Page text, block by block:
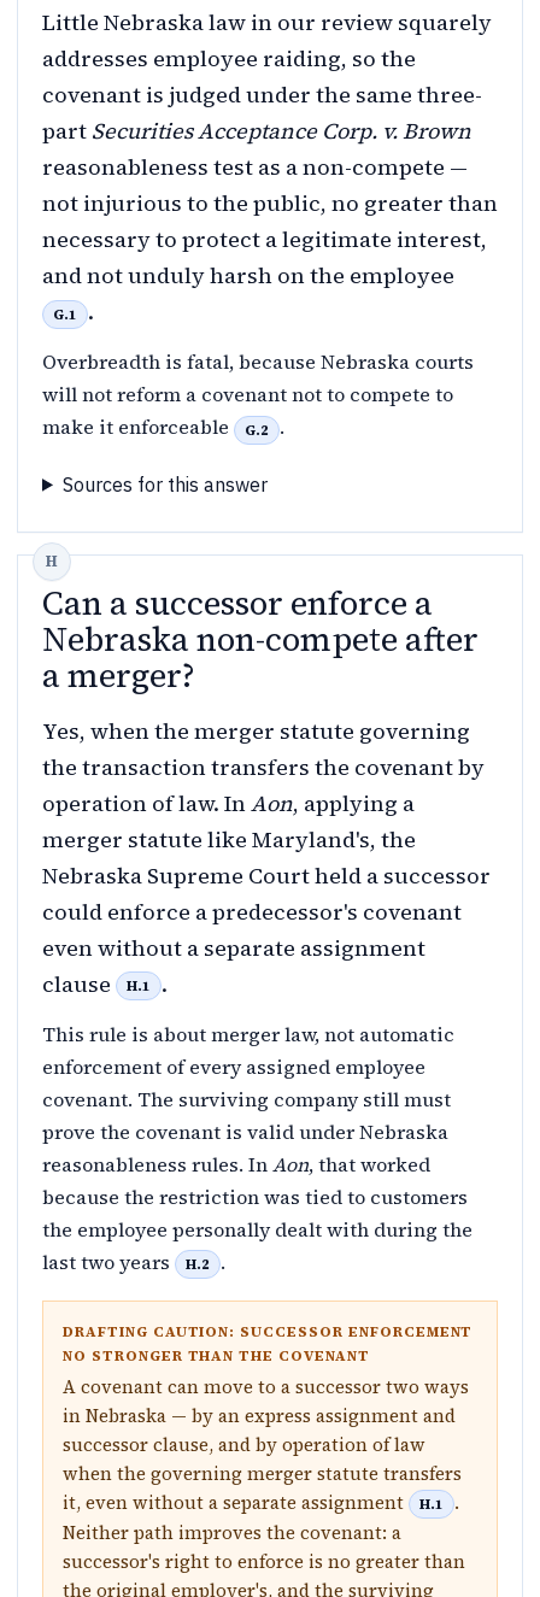
Little Nebraska law in our review squarely
addresses employee raiding, so the
covenant is judged under the same three-
part Securities Acceptance Corp. v. Brown
reasonableness test as a non-compete —
not injurious to the public, no greater than
necessary to protect a legitimate interest,
and not unduly harsh on the employee
G.1 .
Overbreadth is fatal, because Nebraska courts
will not reform a covenant not to compete to
make it enforceable
G.2 .
Sources for this answer
Can a successor enforce a
Nebraska non-compete after
a merger?
Yes, when the merger statute governing
the transaction transfers the covenant by
operation of law. InAon, applying a
merger statute like Maryland's, the
Nebraska Supreme Court held a successor
could enforce a predecessor's covenant
even without a separate assignment
clause
H.1 .
This rule is about merger law, not automatic
enforcement of every assigned employee
covenant. The surviving company still must
prove the covenant is valid under Nebraska
reasonableness rules. InAon, that worked
because the restriction was tied to customers
the employee personally dealt with during the
last two years
H.2 .
DRAFTING CAUTION: SUCCESSOR ENFORCEMENT
NO STRONGER THAN THE COVENANT
A covenant can move to a successor two ways
in Nebraska — by an express assignment and
successor clause, and by operation of law
when the governing merger statute transfers
it, even without a separate assignment
H.1
.
Neither path improves the covenant: a
successor's right to enforce is no greater than
the original employer's, and the surviving